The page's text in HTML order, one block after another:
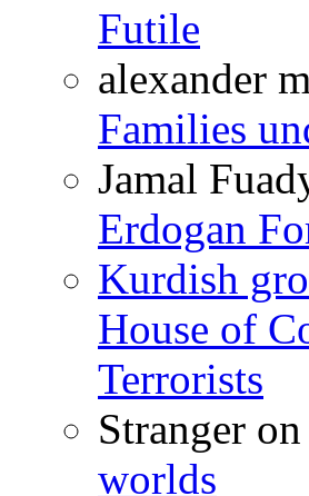
Futile
alexander
Families
Jamal
Erdogan
Kurdish
House of
Terrorists
Stranger on
worlds